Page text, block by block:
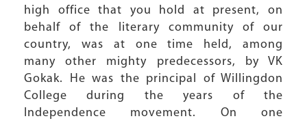
high office that you hold at present, on
behalf of the literary community of our
country, was at one time held, among
many other mighty predecessors, by VK
Gokak. He was the principal of Willingdon
College during the years of the
Independence movement. On one